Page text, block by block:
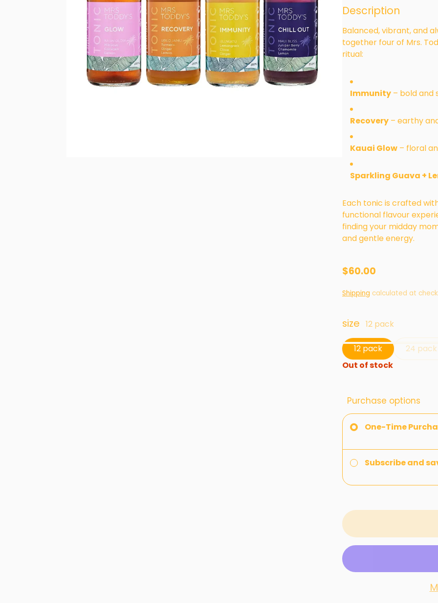
Description
Balanced, vibrant, and
together four of Mrs.
ritual:
Immunity – bold and
Recovery – earthy
Kauai Glow – floral
Sparkling Guava +
Each tonic is crafted
functional flavour
finding your midday
and gentle energy.
$60.00
Shipping calculated at
size 12 pack
12 pack
24 pack
Out of stock
Purchase options
One-Time
Subscribe and